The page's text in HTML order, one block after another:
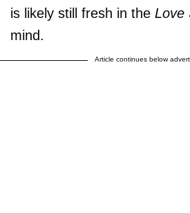
is likely still fresh in the Love
mind.
Article continues below